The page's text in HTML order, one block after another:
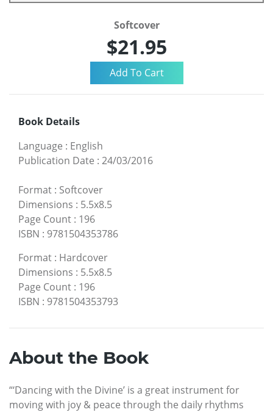
Softcover
$21.95
Book Details
Language : English
Publication Date : 24/03/2016
Format : Softcover
Dimensions : 5.5x8.5
Page Count : 196
ISBN : 9781504353786
Format : Hardcover
Dimensions : 5.5x8.5
Page Count : 196
ISBN : 9781504353793
About the Book
“‘Dancing with the Divine’ is a great instrument for
moving with joy & peace through the daily rhythms